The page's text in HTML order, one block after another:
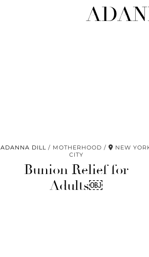
ADANNA DILL MOTHERHOOD
NEW
CITY
Bunion Relief for
Adults￼